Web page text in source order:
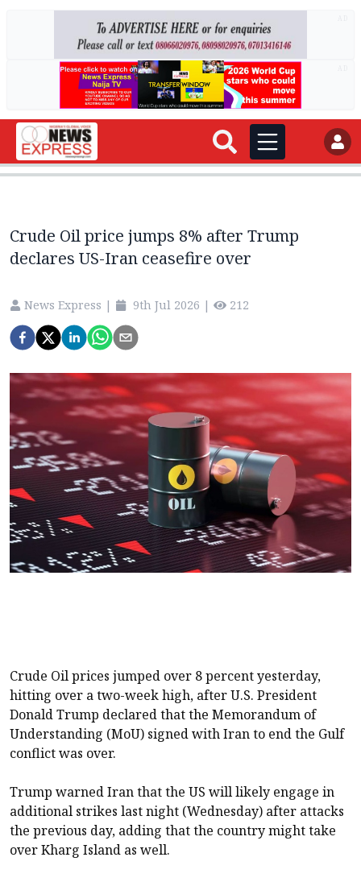
Crude Oil price jumps 8% after Trump
declares US-Iran ceasefire over
News Express | 9th Jul 2026 | 212
Crude Oil prices jumped over 8 percent yesterday,
hitting over a two-week high, after U.S. President
Donald Trump declared that the Memorandum of
Understanding (MoU) signed with Iran to end the Gulf
conflict was over.
Trump warned Iran that the US will likely engage in
additional strikes last night (Wednesday) after attacks
the previous day, adding that the country might take
over Kharg Island as well.